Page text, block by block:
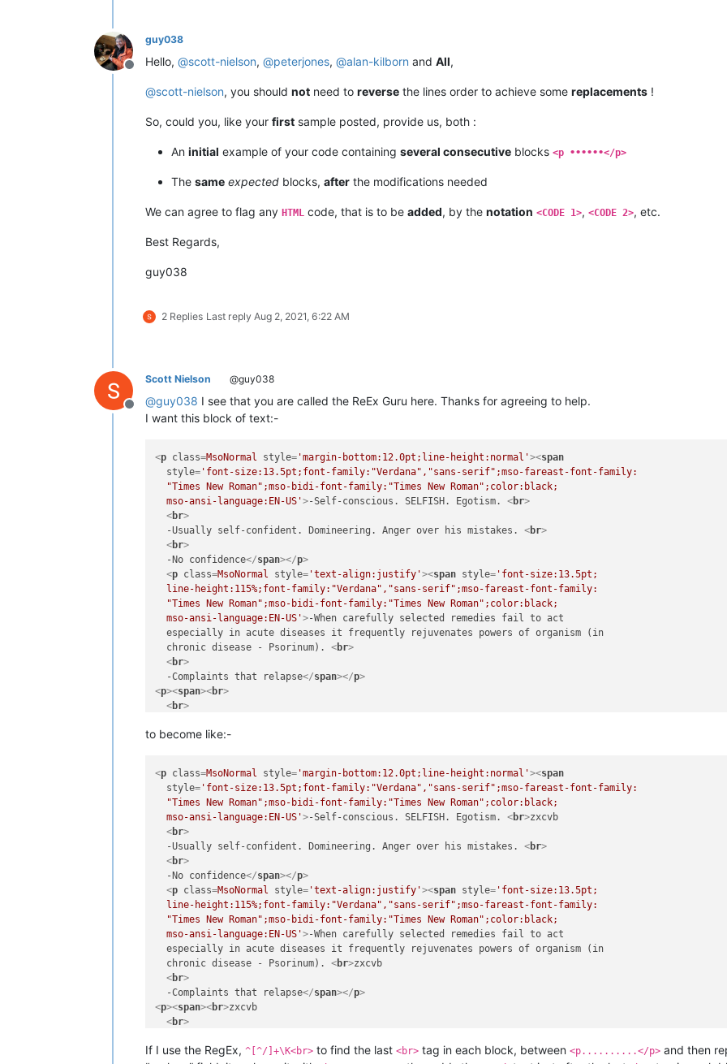
Offline
guy038
Hello, @scott-nielson, @peterjones, @alan-kilborn and All,
@scott-nielson, you should not need to reverse the lines order to achieve some replacements !
So, could you, like your first sample posted, provide us, both :
An initial example of your code containing several consecutive blocks <p ••••••</p>
The same expected blocks, after the modifications needed
We can agree to flag any HTML code, that is to be added, by the notation <CODE 1>, <CODE 2>, etc.
Best Regards,
guy038
2 Replies Last reply Aug 2, 2021, 6:22 AM
Offline
Scott Nielson @guy038
@guy038 I see that you are called the ReEx Guru here. Thanks for agreeing to help.
I want this block of text:-
<p class=MsoNormal style= 'margin-bottom:12.0pt;line-height:normal'><span
style= 'font-size:13.5pt;font-family:"Verdana","sans-serif";mso-fareast-font-family:
  "Times New Roman";mso-bidi-font-family:"Times New Roman";color:black;
  mso-ansi-language:EN-US'
>-Self-conscious. SELFISH. Egotism. <br>
<br>
  -Usually self-confident. Domineering. Anger over his mistakes.
<br>
<br>
  -No confidence
</span></p>
<p class=MsoNormal style= 'text-align:justify'><span style= 'font-size:13.5pt;
  line-height:115%;font-family:"Verdana","sans-serif";mso-fareast-font-family:
  "Times New Roman";mso-bidi-font-family:"Times New Roman";color:black;
  mso-ansi-language:EN-US'
>-When carefully selected remedies fail to act
  especially in acute diseases it frequently rejuvenates powers of organism (in
  chronic disease - Psorinum).
<br>
<br>
  -Complaints that relapse
</span></p>
<p><span><br>
<br>
<p><span><br
p><span><br>
< br >
  -bloh
</span></p>
<p> <span <br>
<br>
  -bluh
</span> </ p>
to become like:-
<p class=MsoNormal style= 'margin-bottom:12.0pt;line-height:normal'><span
style= 'font-size:13.5pt;font-family:"Verdana","sans-serif";mso-fareast-font-family:
  "Times New Roman";mso-bidi-font-family:"Times New Roman";color:black;
  mso-ansi-language:EN-US'
>-Self-conscious. SELFISH. Egotism. <br>zxcvb
<br>
  -Usually self-confident. Domineering. Anger over his mistakes.
<br>
<br>
  -No confidence
</span></p>
<p class=MsoNormal style= 'text-align:justify'><span style= 'font-size:13.5pt;
  line-height:115%;font-family:"Verdana","sans-serif";mso-fareast-font-family:
  "Times New Roman";mso-bidi-font-family:"Times New Roman";color:black;
  mso-ansi-language:EN-US'
>-When carefully selected remedies fail to act
  especially in acute diseases it frequently rejuvenates powers of organism (in
  chronic disease - Psorinum).
<br>zxcvb
<br>
  -Complaints that relapse
</span></p>
<p><span><br>zxcvb
<br>
<p> <span><br>zxcvb
If I use the RegEx, ^[^/]+\K<br> to find the last <br> tag in each block, between <p..........</p> and then